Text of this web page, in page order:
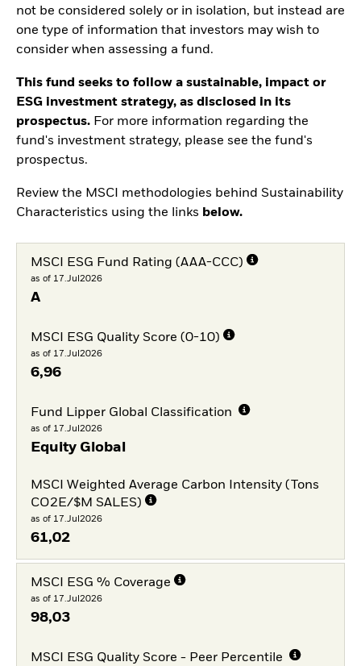
not be considered solely or in isolation, but instead are
one type of information that investors may wish to
consider when assessing a fund.
This fund seeks to follow a sustainable, impact or
ESG investment strategy, as disclosed in its
prospectus. For more information regarding the
fund's investment strategy, please see the fund's
prospectus.
Review the MSCI methodologies behind Sustainability
Characteristics using the links below.
MSCI ESG Fund Rating (AAA-CCC)
as of 17.Jul2026
A
MSCI ESG Quality Score (0-10)
as of 17.Jul2026
6,96
Fund Lipper Global Classification
as of 17.Jul2026
Equity Global
MSCI Weighted Average Carbon Intensity (Tons
CO2E/$M SALES)
as of 17.Jul2026
61,02
MSCI ESG % Coverage
as of 17.Jul2026
98,03
MSCI ESG Quality Score - Peer Percentile